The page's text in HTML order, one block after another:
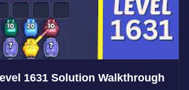
1631 Solution Walkthrough